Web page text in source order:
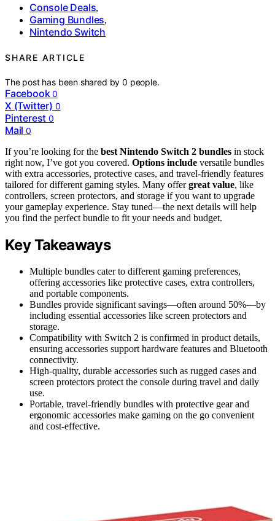
Console Deals,
Gaming Bundles,
Nintendo Switch
SHARE ARTICLE
The post has been shared by0 people.
Facebook 0
X (Twitter) 0
Pinterest 0
Mail 0
If you’re looking for the best Nintendo Switch 2 bundles in stock
right now, I’ve got you covered. Options include versatile bundles
with extra accessories, protective cases, and travel-friendly features
tailored for different gaming styles. Many offergreat value, like
controllers, screen protectors, and storage if you want to upgrade
your gameplay experience. Stay tuned—the next details will help
you find the perfect bundle to fit your needs and budget.
Key Takeaways
Multiple bundles cater to different gaming preferences,
offering accessories like protective cases, extra controllers,
and portable components.
Bundles provide significant savings—often around 50%—by
including essential accessories like screen protectors and
storage.
Compatibility with Switch 2 is confirmed in product details,
ensuring accessories support hardware features and Bluetooth
connectivity.
High-quality, durable accessories such as rugged cases and
screen protectors protect the console during travel and daily
use.
Portable, travel-friendly bundles with protective gear and
ergonomic accessories make gaming on the go convenient
and cost-effective.